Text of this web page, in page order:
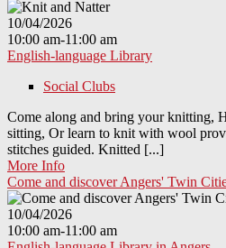
10/04/2026
10:00 am-11:00 am
English-language Library
Social Clubs
Come along and bring your knitting,
sitting, Or learn to knit with wool
stitches guided. Knitted [...]
More Info
Come and discover Angers' Twin
10/04/2026
10:00 am-11:00 am